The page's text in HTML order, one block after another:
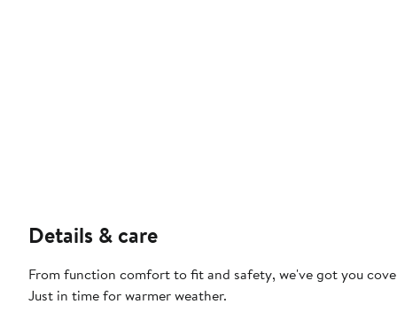
Details & care
From function comfort to fit and safety, we've got you
Just in time for warmer weather.